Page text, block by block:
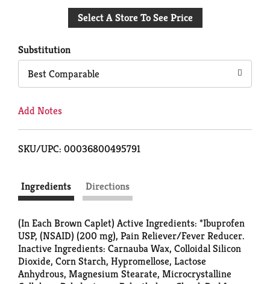
to
Select A Store To See Price
Substitution
Best Comparable
Add Notes
SKU/UPC: 00036800495791
Ingredients Directions
(In Each Brown Caplet) Active Ingredients: *Ibuprofen
USP, (NSAID) (200 mg), Pain Reliever/Fever Reducer.
Inactive Ingredients: Carnauba Wax, Colloidal Silicon
Dioxide, Corn Starch, Hypromellose, Lactose
Anhydrous, Magnesium Stearate, Microcrystalline